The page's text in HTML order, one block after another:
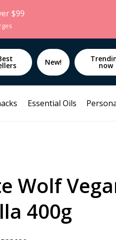
$99
New! now
Essential Oils
Wolf
400g